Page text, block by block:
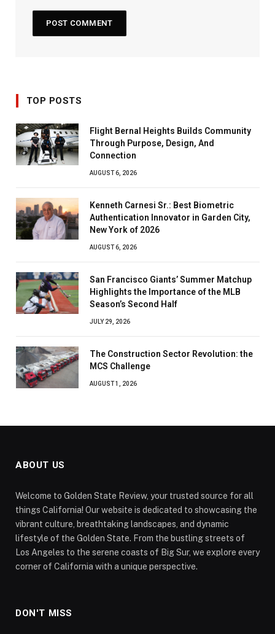
TOP POSTS
Flight Bernal Heights Builds Community
Through Purpose, Design, And
Connection
AUGUST 6, 2026
Kenneth Carnesi Sr.: Best Biometric
Authentication Innovator in Garden City,
New York of 2026
AUGUST 6, 2026
San Francisco Giants’ Summer Matchup
Highlights the Importance of the MLB
Season’s Second Half
JULY 29, 2026
The Construction Sector Revolution: the
MCS Challenge
AUGUST 1, 2026
ABOUT US
Welcome to Golden State Review, your trusted source for all
things California! Our website is dedicated to showcasing the
vibrant culture, breathtaking landscapes, and dynamic
lifestyle of the Golden State. From the bustling streets of
Los Angeles to the serene coasts of Big Sur, we explore every
corner of California with a unique perspective.
DON'T MISS